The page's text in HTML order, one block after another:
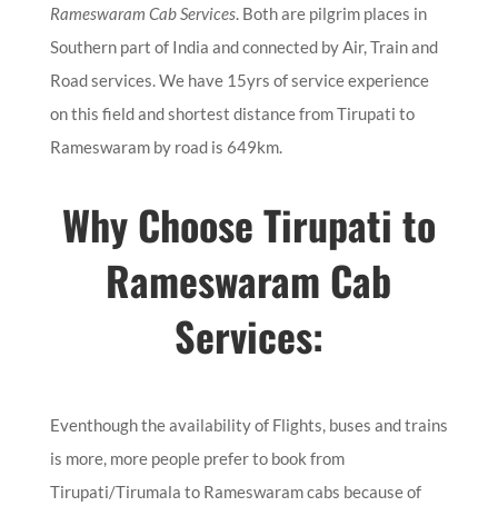
Rameswaram Cab Services. Both are pilgrim places in
Southern part of India and connected by Air, Train and
Road services. We have 15yrs of service experience
on this field and shortest distance from Tirupati to
Rameswaram by road is 649km.
Why Choose Tirupati to
Rameswaram Cab
Services:
Eventhough the availability of Flights, buses and trains
is more, more people prefer to book from
Tirupati/Tirumala to Rameswaram cabs because of